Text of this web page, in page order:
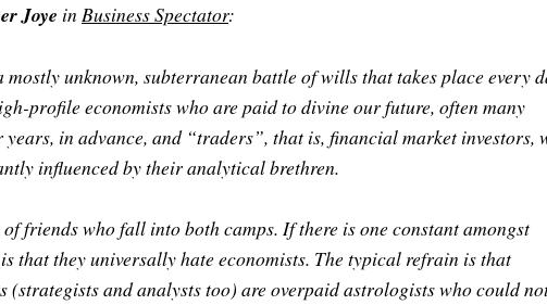
Joye in Business Spectator:
mostly unknown, subterranean battle of wills that takes place every
profile economists who are paid to divine our future, often many
years, in advance, and “traders”, that is, financial market investors,
influenced by their analytical brethren.
friends who fall into both camps. If there is one constant amongst
that they universally hate economists. The typical refrain is that
(strategists and analysts too) are overpaid astrologists who could